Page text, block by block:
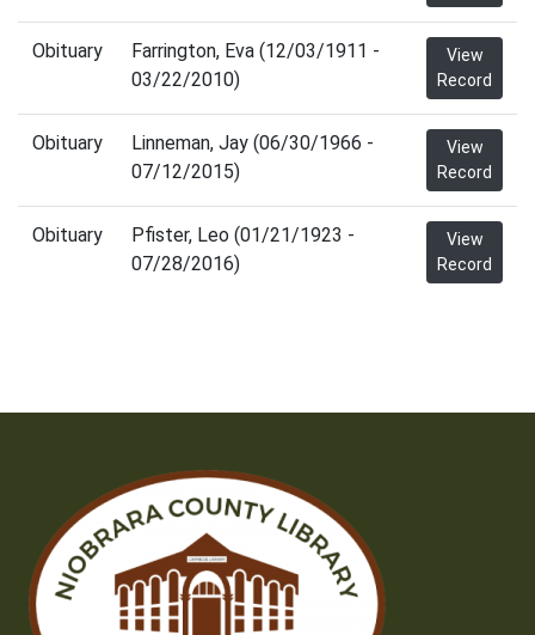
Obituary
Farrington, Eva (12/03/1911 -
03/22/2010)
View
Record
Obituary
Linneman, Jay (06/30/1966 -
07/12/2015)
View
Record
Obituary
Pfister, Leo (01/21/1923 -
07/28/2016)
View
Record